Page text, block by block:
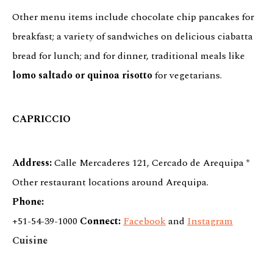
Other menu items include chocolate chip pancakes for
breakfast; a variety of sandwiches on delicious ciabatta
bread for lunch; and for dinner, traditional meals like
lomo saltado or quinoa risottofor vegetarians.
CAPRICCIO
Address:Calle Mercaderes 121, Cercado de Arequipa *
Other restaurant locations around Arequipa.
Phone:
+51-54-39-1000 Connect:Facebookand Instagram
Cuisine